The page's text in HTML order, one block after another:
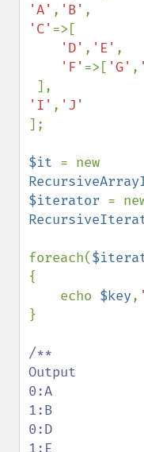
'A' , 'B'
'C' =>[
'D' , 'E' ,
'F' =>[ 'G' ,
'I' ,
];
$it
$iterator
foreach(
{
    echo
$key,
}
/**
Output
0:A
1:B
0:D
1:E